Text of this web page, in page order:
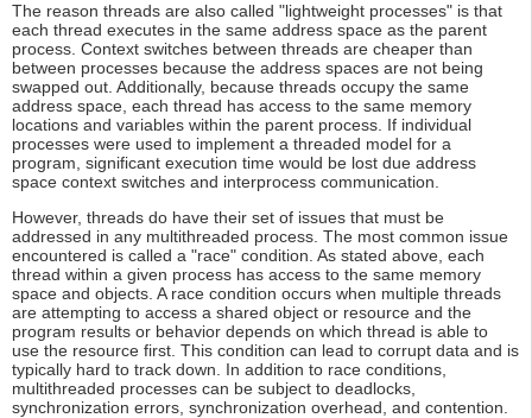
The reason threads are also called "lightweight processes" is that
each thread executes in the same address space as the parent
process. Context switches between threads are cheaper than
between processes because the address spaces are not being
swapped out. Additionally, because threads occupy the same
address space, each thread has access to the same memory
locations and variables within the parent process. If individual
processes were used to implement a threaded model for a
program, significant execution time would be lost due address
space context switches and interprocess communication.
However, threads do have their set of issues that must be
addressed in any multithreaded process. The most common issue
encountered is called a "race" condition. As stated above, each
thread within a given process has access to the same memory
space and objects. A race condition occurs when multiple threads
are attempting to access a shared object or resource and the
program results or behavior depends on which thread is able to
use the resource first. This condition can lead to corrupt data and is
typically hard to track down. In addition to race conditions,
multithreaded processes can be subject to deadlocks,
synchronization errors, synchronization overhead, and contention.